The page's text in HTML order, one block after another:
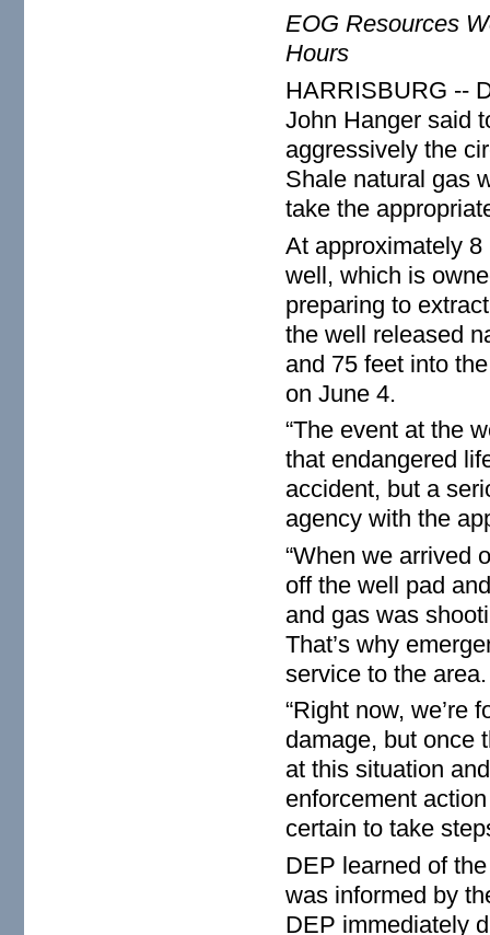
EOG Resources
Hours
HARRISBURG --
John Hanger said
aggressively the
Shale natural gas
take the
At approximately
well, which is
preparing to
the well released
and 75 feet into
on June 4.
“The event at the
that endangered
accident, but a
agency with the
“When we arrived
off the well pad
and gas was
That’s why
service to the area.
“Right now, we’re
damage, but once
at this situation
enforcement
certain to take
DEP learned of
was informed by
DEP immediately